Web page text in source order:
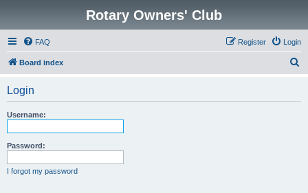
Rotary Owners' Club
FAQ Login
Register
Board index
Login
Username:
Password:
I forgot my password